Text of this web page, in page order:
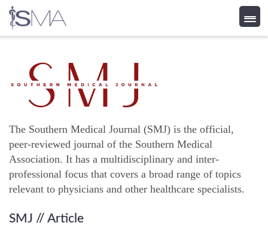
content
The Southern Medical Journal (SMJ) is the official,
peer-reviewed journal of the Southern Medical
Association. It has a multidisciplinary and inter-
professional focus that covers a broad range of topics
relevant to physicians and other healthcare specialists.
SMJ // Article